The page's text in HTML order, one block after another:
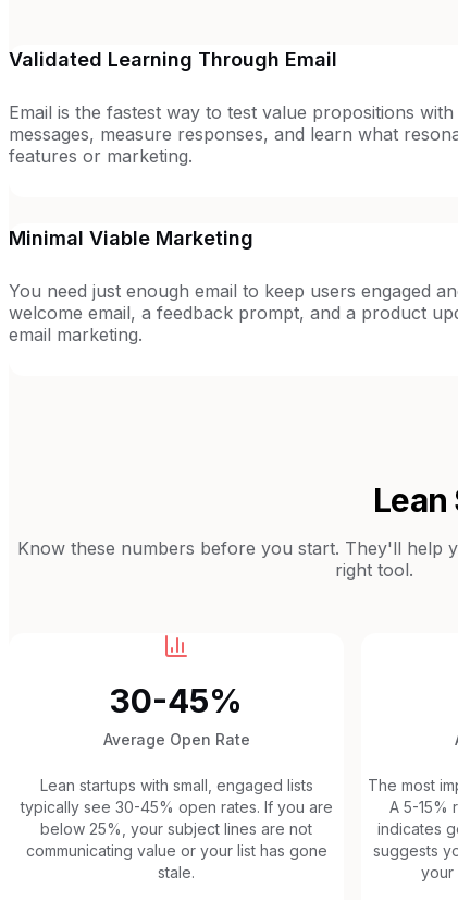
Validated Learning Through Email
Email is the fastest way to test value propositions
messages, measure responses, and learn what
features or marketing.
Minimal Viable Marketing
You need just enough email to keep users engaged
welcome email, a feedback prompt, and a product
email marketing.
Know these numbers before you start. They'll help
right tool.
30-45%
Average Open Rate
Lean startups with small, engaged lists
typically see 30-45% open rates. If you are
below 25%, your subject lines are not
communicating value or your list has gone
stale.
The most
A 5-15%
indicates
suggests
your